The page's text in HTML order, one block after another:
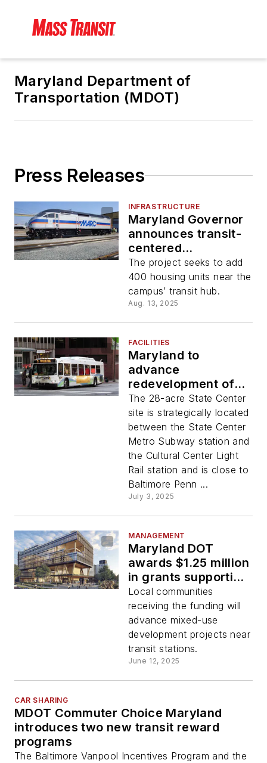
Maryland Department of
Transportation (MDOT)
Press Releases
INFRASTRUCTURE
Maryland Governor
announces transit-
centered
development at
Bowie State
University
The project seeks to add
400 housing units near the
campus’ transit hub.
Aug. 13, 2025
FACILITIES
Maryland to
advance
redevelopment of
State Center
complex in
Baltimore City
through TOD project
The 28-acre State Center
site is strategically located
between the State Center
Metro Subway station and
the Cultural Center Light
Rail station and is close to
Baltimore Penn ...
July 3, 2025
MANAGEMENT
Maryland DOT
awards $1.25 million
in grants supporting
transit-oriented
development
Local communities
receiving the funding will
advance mixed-use
development projects near
transit stations.
June 12, 2025
CAR SHARING
MDOT Commuter Choice Maryland
introduces two new transit reward
programs
The Baltimore Vanpool Incentives Program and the